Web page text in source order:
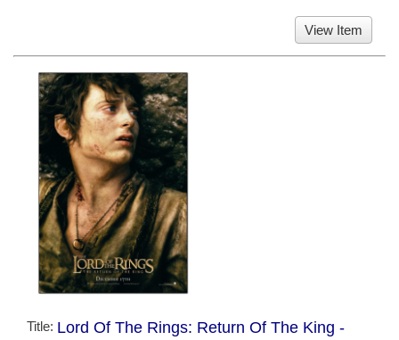
View Item
Title: Lord Of The Rings: Return Of The King -